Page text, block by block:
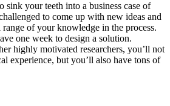
sink your teeth into a business case of
to come up with new ideas and
of your knowledge in the process.
one week to design a solution.
highly motivated researchers, you’ll not
experience, but you’ll also have tons of